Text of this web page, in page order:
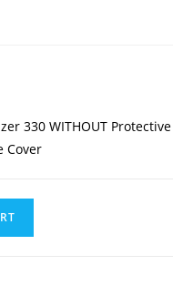
330 WITHOUT Protective
Cover